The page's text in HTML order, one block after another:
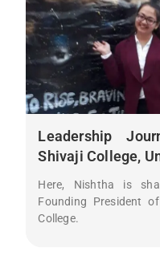
Leadership
Shivaji College,
Here, Nishtha is
Founding President
College.